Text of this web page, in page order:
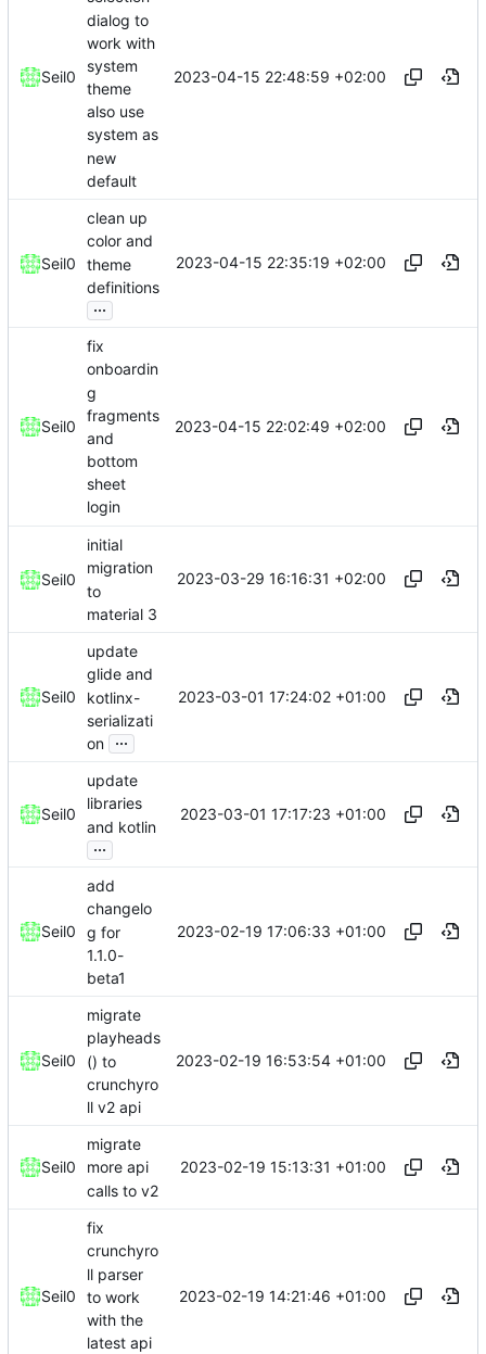
Seil0
dialog to
work with
system
theme
also use
system as
new
default
2023-04-15 22:48:59 +02:00
Seil0
clean up
color and
theme
definitions
...
2023-04-15 22:35:19 +02:00
Seil0
fix
onboardin
g
fragments
and
bottom
sheet
login
2023-04-15 22:02:49 +02:00
Seil0
initial
migration
to
material 3
2023-03-29 16:16:31 +02:00
Seil0
update
glide and
kotlinx-
serializati
on ...
2023-03-01 17:24:02 +01:00
Seil0
update
libraries
and kotlin
...
2023-03-01 17:17:23 +01:00
Seil0
add
changelo
g for
1.1.0-
beta1
2023-02-19 17:06:33 +01:00
Seil0
migrate
playheads
() to
crunchyro
ll v2 api
2023-02-19 16:53:54 +01:00
Seil0
migrate
more api
calls to v2
2023-02-19 15:13:31 +01:00
Seil0
fix
crunchyro
ll parser
to work
with the
latest api
2023-02-19 14:21:46 +01:00